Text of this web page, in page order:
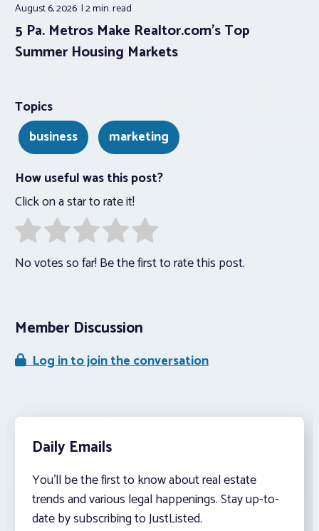
August 6, 2026 2 min.read
5 Pa. Metros Make Realtor.com’s Top
Summer Housing Markets
Topics
business
marketing
How useful was this post?
Click on a star to rate it!
No votes so far! Be the first to rate this post.
Member Discussion
Log in to join the conversation
Daily Emails
You’ll be the first to know about real estate
trends and various legal happenings. Stay up-to-
date by subscribing to JustListed.